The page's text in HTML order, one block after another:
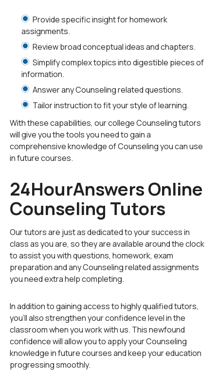
Dealing with professors they may not like
Managing time for homework/classes/relaxation
Assessing a drug or alcohol problem
Coping with relationship stress
Figuring out if counseling should be utilized
Handling a roommate problem
Contemplating suicide, self abuse, or quitting school
Coping with OCD
Dealing with anxiety and panic attacks
Figuring out how to handle eating disorders (binging,
bulimia, anorexia)
If you need to speak to someone who is knowledgable,
unbiased, and non-judgmental,
register on the site (upper corner of homepage) and
Provide specific insight for homework
assignments.
Review broad conceptual ideas and chapters.
Simplify complex topics into digestible pieces of
information.
Answer any Counseling related questions.
Tailor instruction to fit your style of learning.
With these capabilities, our college Counseling tutors
will give you the tools you need to gain a
comprehensive knowledge of Counseling you can use
in future courses.
24HourAnswers Online
Counseling Tutors
Our tutors are just as dedicated to your success in
class as you are, so they are available around the clock
to assist you with questions, homework, exam
preparation and any Counseling related assignments
you need extra help completing.
In addition to gaining access to highly qualified tutors,
you'll also strengthen your confidence level in the
classroom when you work with us. This newfound
confidence will allow you to apply your Counseling
knowledge in future courses and keep your education
progressing smoothly.